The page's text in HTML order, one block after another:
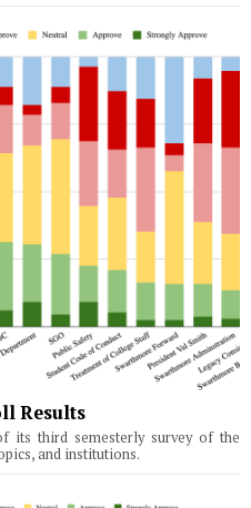
Results
its third semesterly survey of the
and institutions.